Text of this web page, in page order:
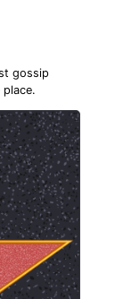
gossip